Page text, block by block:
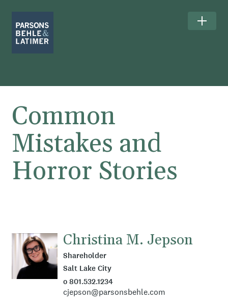
Common
Mistakes and
Horror Stories
Christina M. Jepson
Shareholder
Salt Lake City
o 801.532.1234
cjepson@parsonsbehle.com